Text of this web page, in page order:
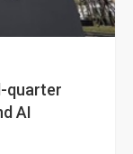
quarter
AI